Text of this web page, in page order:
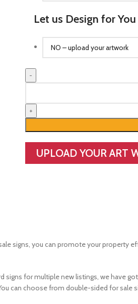
Let us Design for You
Signs
quantity
UPLOAD YOUR ART
signs, you can promote your property
for multiple new listings, we have
can choose from double-sided for sale